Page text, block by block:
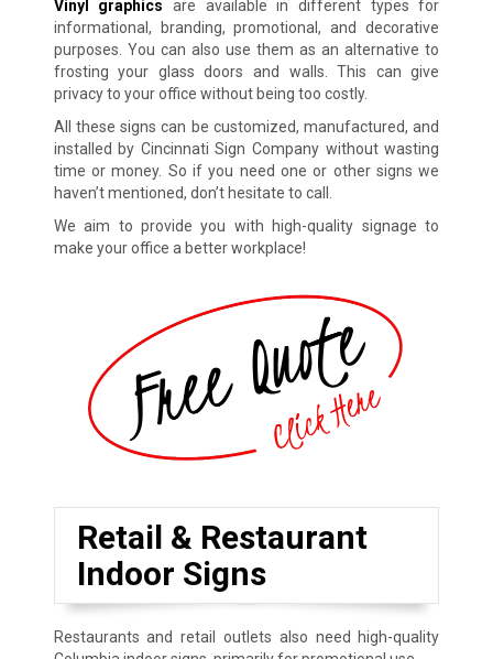
Vinyl graphics are available in different types for
informational, branding, promotional, and decorative
purposes. You can also use them as an alternative to
frosting your glass doors and walls. This can give
privacy to your office without being too costly.
All these signs can be customized, manufactured, and
installed by Cincinnati Sign Company without wasting
time or money. So if you need one or other signs we
haven’t mentioned, don’t hesitate to call.
We aim to provide you with high-quality signage to
make your office a better workplace!
Retail & Restaurant
Indoor Signs
Restaurants and retail outlets also need high-quality